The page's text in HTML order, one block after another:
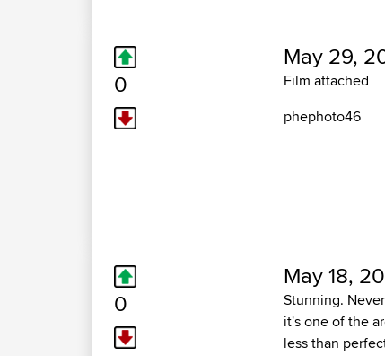
0
May 29,
Film attached
phephoto46
0
May 18,
Stunning.
it's one of the
less than